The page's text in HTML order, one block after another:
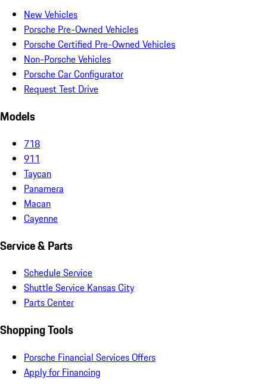
New Vehicles
Porsche Pre-Owned Vehicles
Porsche Certified Pre-Owned Vehicles
Non-Porsche Vehicles
Porsche Car Configurator
Request Test Drive
Models
718
911
Taycan
Panamera
Macan
Cayenne
Service & Parts
Schedule Service
Shuttle Service Kansas City
Parts Center
Shopping Tools
Porsche Financial Services Offers
Apply for Financing